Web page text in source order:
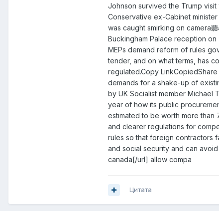
Johnson survived the Trump
Conservative ex-Cabinet
was caught smirking on camera
Buckingham Palace reception
MEPs demand reform of rules
tender, and on what terms, has
regulated.Copy
demands for a shake-up of
by UK Socialist member Michael
year of how its public
estimated to be worth more than
and clearer regulations for
rules so that foreign contractors
and social security and can
canada[/url] allow compa
Цитата